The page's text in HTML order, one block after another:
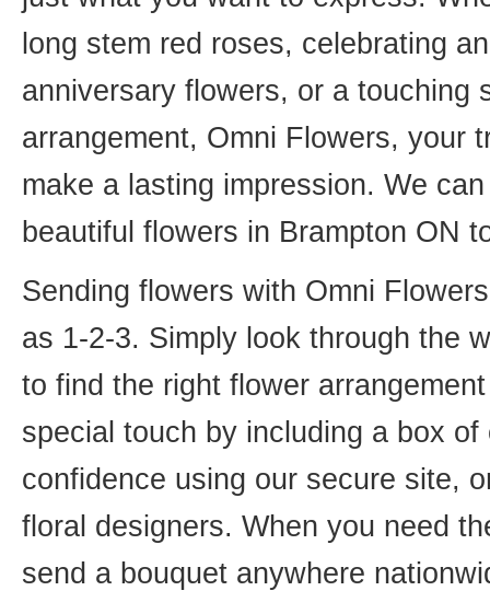
long stem red roses, celebrating
anniversary flowers, or a touching
arrangement, Omni Flowers, your
make a lasting impression. We
beautiful flowers in Brampton ON
Sending flowers with Omni
as 1-2-3. Simply look through the
to find the right flower
special touch by including a box
confidence using our secure site,
floral designers. When you need
send a bouquet anywhere